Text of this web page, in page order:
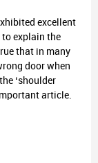
excellent
explain the
that in many
door when
‘shoulder
article.